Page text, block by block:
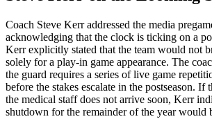
Coach Steve Kerr addressed the media
acknowledging that the clock is ticking on a
Kerr explicitly stated that the team would not
solely for a play-in game appearance. The
the guard requires a series of live game
before the stakes escalate in the postseason. If
the medical staff does not arrive soon, Kerr
shutdown for the remainder of the year would